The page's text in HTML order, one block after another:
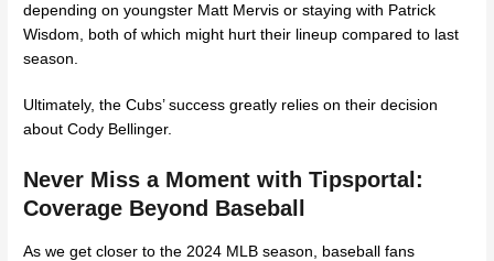
depending on youngster Matt Mervis or staying with Patrick
Wisdom, both of which might hurt their lineup compared to last
season.
Ultimately, the Cubs’ success greatly relies on their decision
about Cody Bellinger.
Never Miss a Moment with Tipsportal:
Coverage Beyond Baseball
As we get closer to the 2024 MLB season, baseball fans